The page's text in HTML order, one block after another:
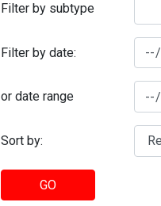
Filter by subtype
Filter by date:
or date range
Sort by:
GO